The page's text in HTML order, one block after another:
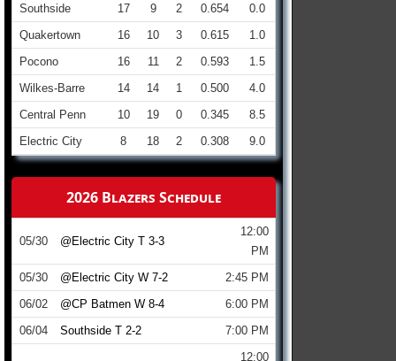
Southside 17 9 2 0.654
0.0
Quakertown
16 10 3 0.615
1.0
Pocono
16 11 2 0.593
1.5
Wilkes-Barre
14 14 1 0.500
4.0
Central Penn
10 19 0 0.345
8.5
Electric City
8 18 2 0.308 9.0
2026 Blazers Schedule
05/30 @Electric City T 3-3
12:00
PM
05/30
@Electric City W 7-2
2:45 PM
06/02
@CP Batmen W 8-4
6:00 PM
06/04
Southside T 2-2 7:00 PM
12:00